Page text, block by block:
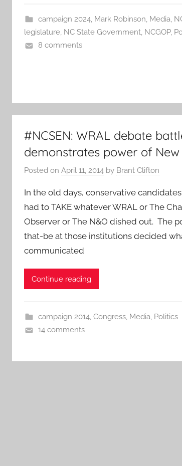
campaign 2024, Mark Robinson, Media,
legislature, NC State Government, NCGOP,
8 comments
#NCSEN: WRAL debate
demonstrates power of New
Posted on April 11, 2014 by Brant Clifton
In the old days, conservative
had to TAKE whatever WRAL or The
Observer or The N&O dished out. The
that-be at those institutions decided
communicated
Continue reading
campaign 2014, Congress, Media, Politics
14 comments